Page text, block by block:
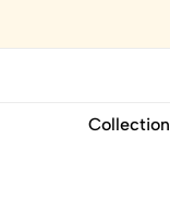
Collection